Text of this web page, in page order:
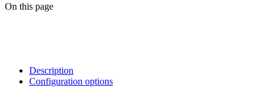
On this page
Description
Configuration options